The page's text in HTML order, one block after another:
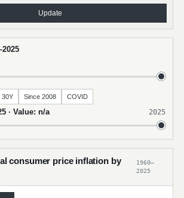
Update
30Y Since 2008 COVID
· Value: n/a 2025
consumer price inflation by
1960–
2025